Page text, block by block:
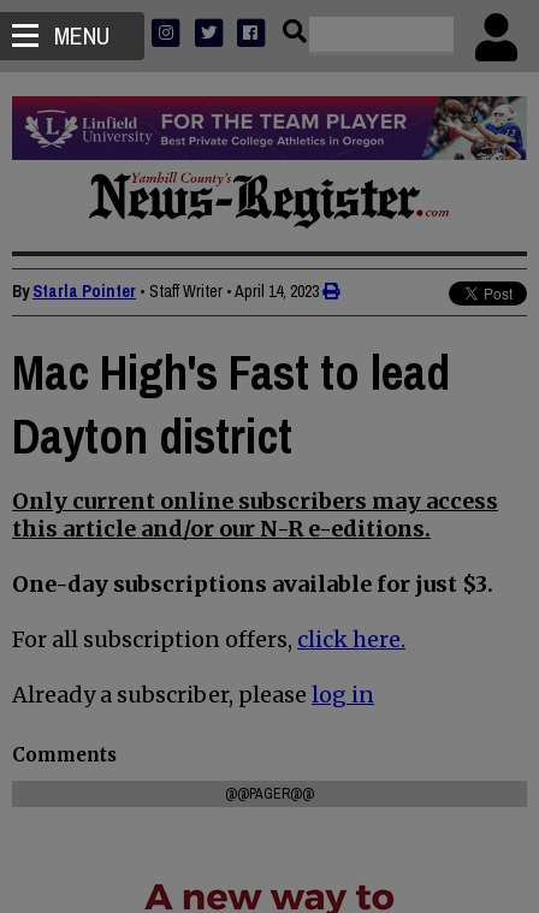
MENU
ByStarla Pointer • Staff Writer •April 14, 2023
Mac High's Fast to lead
Dayton district
Only current online subscribers may access
this article and/or our N-R e-editions.
One-day subscriptions available for just $3.
For all subscription offers, click here.
Already a subscriber, please log in
Comments
@@PAGER@@